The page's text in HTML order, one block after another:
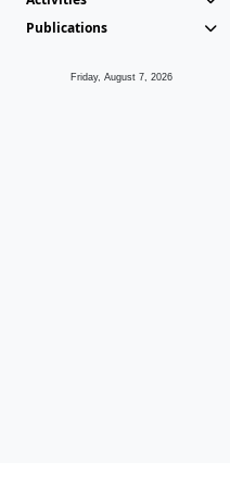
Publications
Friday, August 7, 2026